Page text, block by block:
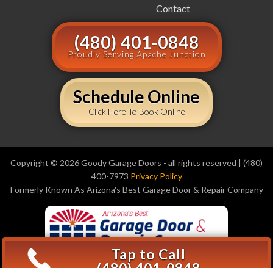
Contact
(480) 401-0848
Proudly Serving Apache Junction
Schedule Online
Click Here To Book Online
Copyright © 2026 Goody Garage Doors - all rights reserved | (480)
400-7973 Privacy Policy
Formerly Known As Arizona's Best Garage Door & Repair Company
Tap to Call